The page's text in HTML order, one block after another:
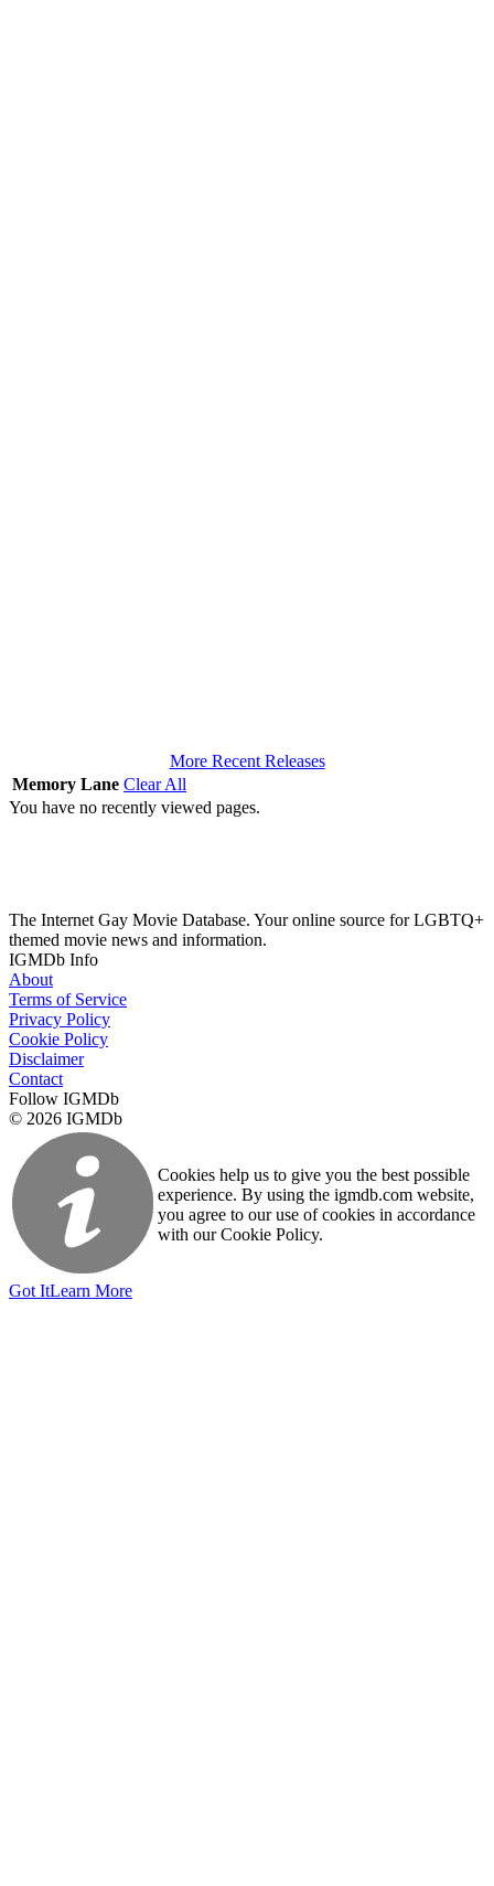
More Recent Releases
Memory Lane Clear All
You have no recently viewed pages.
The Internet Gay Movie Database. Your online source for LGBTQ+
themed movie news and information.
IGMDb Info
About
Terms of Service
Privacy Policy
Cookie Policy
Disclaimer
Contact
Follow IGMDb
© 2026 IGMDb
Cookies help us to give you the best possible
experience. By using the igmdb.com website,
you agree to our use of cookies in accordance
with our Cookie Policy.
Got ItLearn More